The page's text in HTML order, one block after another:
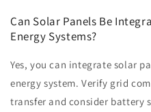
Can Solar Panels Be
Energy Systems?
Yes, you can integrate solar
energy system. Verify grid
transfer and consider battery